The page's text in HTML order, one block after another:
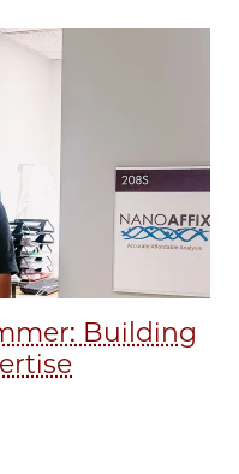
Building